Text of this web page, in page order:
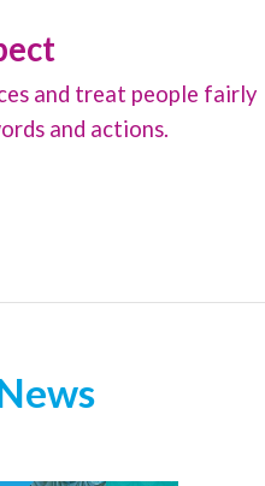
and treat people fairly
and actions.